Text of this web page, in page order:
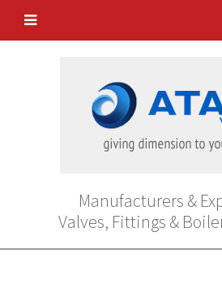
Manufacturers &
Valves, Fittings &